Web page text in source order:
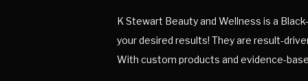
K Stewart Beauty and Wellness is a
your desired results! They are result-
With custom products and evidence-